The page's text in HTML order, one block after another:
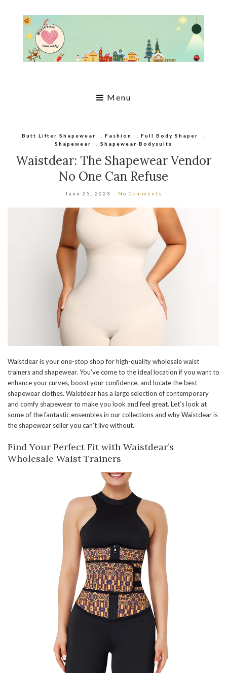
Menu
Butt Lifter Shapewear Fashion Full Body Shaper
Shapewear
Shapewear Bodysuits
Waistdear: The Shapewear Vendor
No One Can Refuse
June 25, 2023 No Comments
Waistdear is your one-stop shop for high-quality wholesale waist
trainers and shapewear. You’ve come to the ideal location if you want to
enhance your curves, boost your confidence, and locate the best
shapewear clothes. Waistdear has a large selection of contemporary
and comfy shapewear to make you look and feel great. Let’s look at
some of the fantastic ensembles in our collections and why Waistdear is
the shapewear seller you can’t live without.
Find Your Perfect Fit with Waistdear’s
Wholesale Waist Trainers